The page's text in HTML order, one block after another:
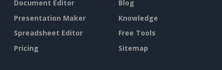
Document Editor
Presentation Maker
Spreadsheet Editor
Pricing
Blog
Knowledge
Free Tools
Sitemap